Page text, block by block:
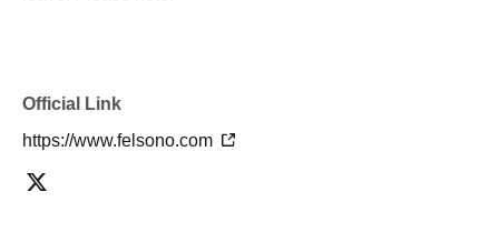
Official Link
https://www.felsono.com